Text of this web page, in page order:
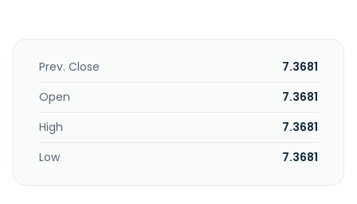
Prev. Close
7.3681
Open
7.3681
High
7.3681
Low
7.3681